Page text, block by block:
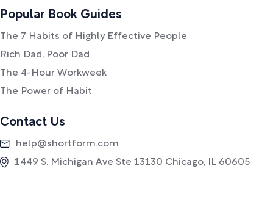
Popular Book Guides
The 7 Habits of Highly Effective People
Rich Dad, Poor Dad
The 4-Hour Workweek
The Power of Habit
Contact Us
help@shortform.com
1449 S. Michigan Ave Ste 13130 Chicago, IL 60605